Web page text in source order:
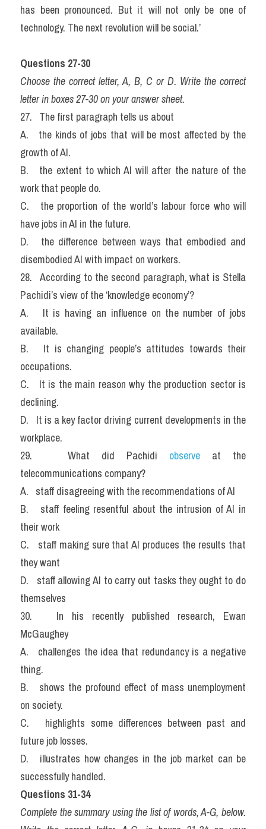
has been pronounced. But it will not only be one of
technology. The next revolution will be social.’
Questions 27-30
Choose the correct letter, A, B, C or D. Write the correct
letter in boxes 27-30 on your answer sheet.
27.   The first paragraph tells us about
A.   the kinds of jobs that will be most affected by the
growth of AI.
B.   the extent to which AI will after the nature of the
work that people do.
C.   the proportion of the world’s labour force who will
have jobs in AI in the future.
D.   the difference between ways that embodied and
disembodied AI with impact on workers.
28.   According to the second paragraph, what is Stella
Pachidi’s view of the ‘knowledge economy’?
A.   It is having an influence on the number of jobs
available.
B.   It is changing people’s attitudes towards their
occupations.
C.   It is the main reason why the production sector is
declining.
D.   It is a key factor driving current developments in the
workplace.
29.   What did Pachidi observe at the
telecommunications company?
A.   staff disagreeing with the recommendations of AI
B.   staff feeling resentful about the intrusion of AI in
their work
C.   staff making sure that AI produces the results that
they want
D.   staff allowing AI to carry out tasks they ought to do
themselves
30.   In his recently published research, Ewan
McGaughey
A.   challenges the idea that redundancy is a negative
thing.
B.   shows the profound effect of mass unemployment
on society.
C.   highlights some differences between past and
future job losses.
D.   illustrates how changes in the job market can be
successfully handled.
Questions 31-34
Complete the summary using the list of words, A-G, below.